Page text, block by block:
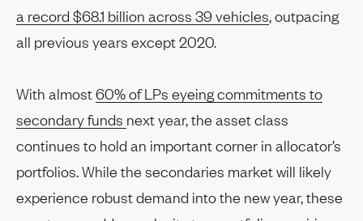
a record $68.1 billion across 39 vehicles, outpacing
all previous years except 2020.
With almost60% of LPs eyeing commitments to
secondary funds next year, the asset class
continues to hold an important corner in allocator’s
portfolios. While the secondaries market will likely
experience robust demand into the new year, these